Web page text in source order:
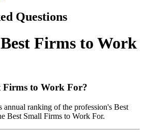
Questions
Firms to Work
Firms to Work For?
annual ranking of the profession's Best
Best Small Firms to Work For.